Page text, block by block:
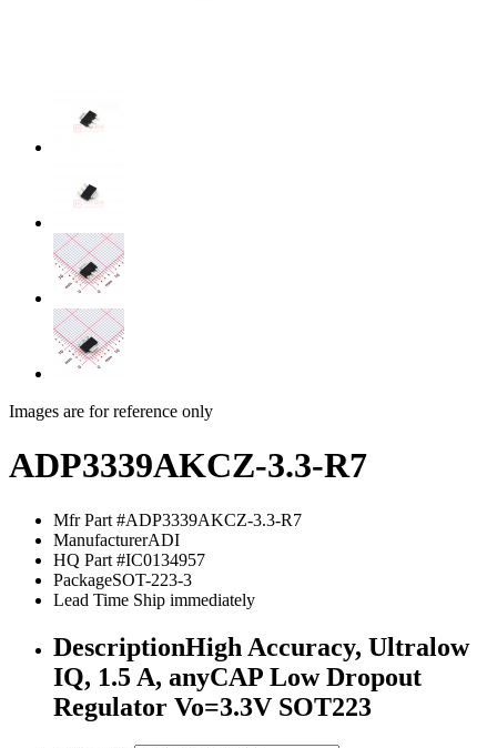
Images are for reference only
ADP3339AKCZ-3.3-R7
Mfr Part #ADP3339AKCZ-3.3-R7
ManufacturerADI
HQ Part #IC0134957
PackageSOT-223-3
Lead Time Ship immediately
DescriptionHigh Accuracy, Ultralow
IQ, 1.5 A, anyCAP Low Dropout
Regulator Vo=3.3V SOT223